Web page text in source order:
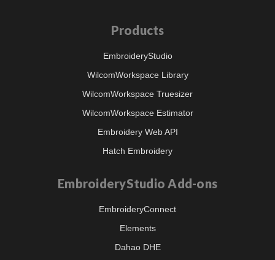
Products
EmbroideryStudio
WilcomWorkspace Library
WilcomWorkspace Truesizer
WilcomWorkspace Estimator
Embroidery Web API
Hatch Embroidery
EmbroideryStudio Add-ons
EmbroideryConnect
Elements
Dahao DHE